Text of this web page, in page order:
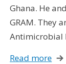
Ghana. He
GRAM. They
Antimicrobial
Read more